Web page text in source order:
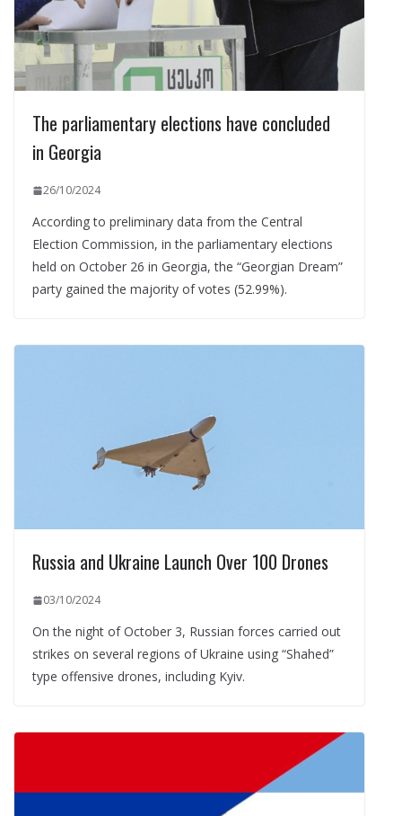
The parliamentary elections have concluded
in Georgia
26/10/2024
According to preliminary data from the Central
Election Commission, in the parliamentary elections
held on October 26 in Georgia, the “Georgian Dream”
party gained the majority of votes (52.99%).
Russia and Ukraine Launch Over 100 Drones
03/10/2024
On the night of October 3, Russian forces carried out
strikes on several regions of Ukraine using “Shahed”
type offensive drones, including Kyiv.